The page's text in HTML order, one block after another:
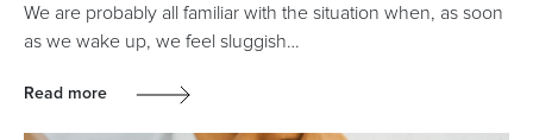
We are probably all familiar with the situation when, as soon
as we wake up, we feel sluggish…
Read more